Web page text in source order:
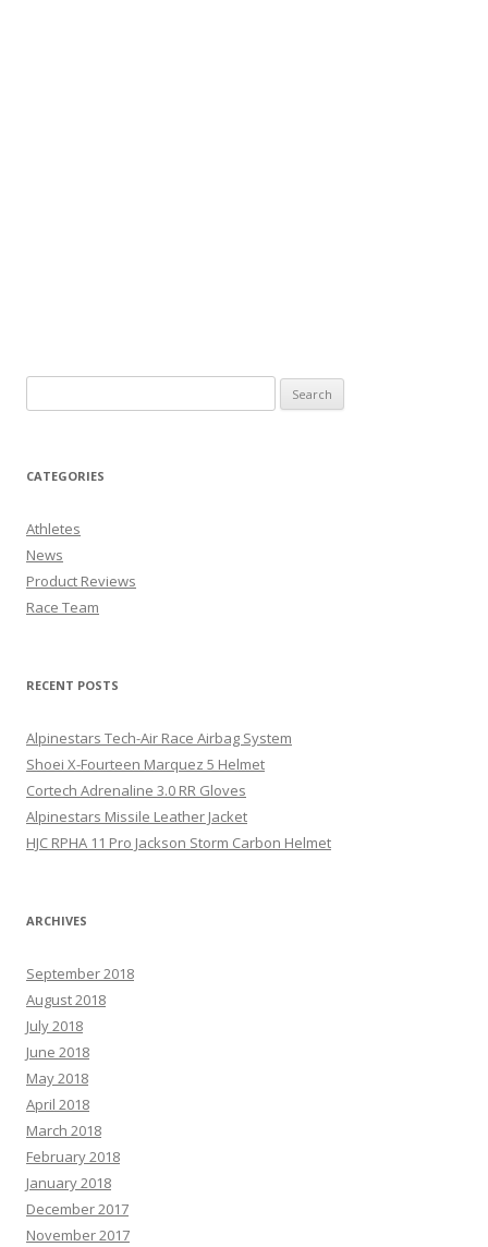
CATEGORIES
Athletes
News
Product Reviews
Race Team
RECENT POSTS
Alpinestars Tech-Air Race Airbag System
Shoei X-Fourteen Marquez 5 Helmet
Cortech Adrenaline 3.0 RR Gloves
Alpinestars Missile Leather Jacket
HJC RPHA 11 Pro Jackson Storm Carbon Helmet
ARCHIVES
September 2018
August 2018
July 2018
June 2018
May 2018
April 2018
March 2018
February 2018
January 2018
December 2017
November 2017